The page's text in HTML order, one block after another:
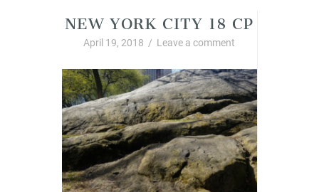
NEW YORK CITY 18 CP
April 19, 2018 / Leave a comment